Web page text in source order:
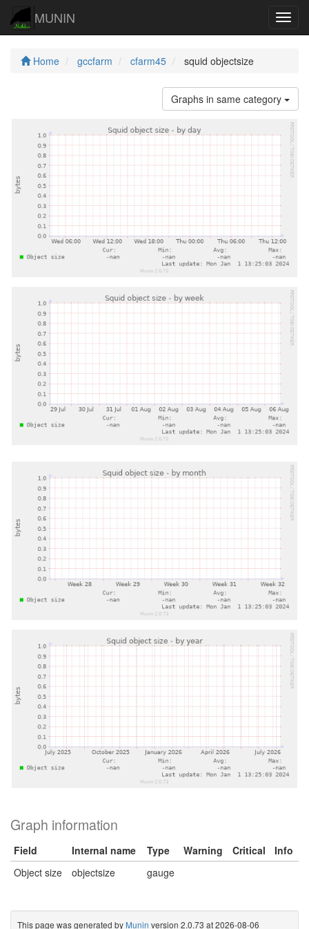
MUNIN
Home gccfarm cfarm45 squid objectsize
Graphs in same category
Graph information
Field Internal name Type Warning Critical
Info
Object size
objectsize gauge
This page was generated by Munin version 2.0.73 at 2026-08-06